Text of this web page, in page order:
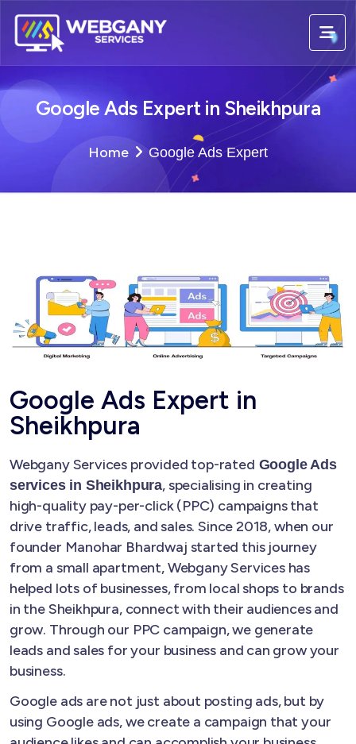
Google Ads Expert in Sheikhpura
Home Google Ads Expert
Google Ads Expert in
Sheikhpura
Webgany Services provided top-rated Google Ads
services in Sheikhpura, specialising in creating
high-quality pay-per-click (PPC) campaigns that
drive traffic, leads, and sales. Since 2018, when our
founder Manohar Bhardwaj started this journey
from a small apartment, Webgany Services has
helped lots of businesses, from local shops to brands
in the Sheikhpura, connect with their audiences and
grow. Through our PPC campaign, we generate
leads and sales for your business and can grow your
business.
Google ads are not just about posting ads, but by
using Google ads, we create a campaign that your